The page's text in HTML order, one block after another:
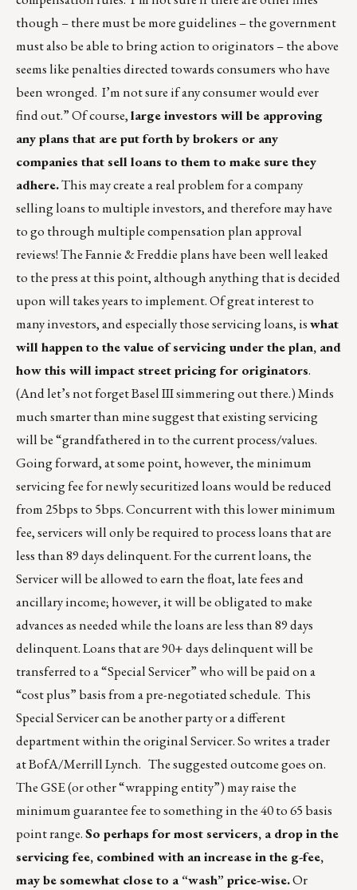
though – there must be more guidelines – the government
must also be able to bring action to originators – the above
seems like penalties directed towards consumers who have
been wronged. I’m not sure if any consumer would ever
find out.” Of course,large investors will be approving
any plans that are put forth by brokers or any
companies that sell loans to them to make sure they
adhere.This may create a real problem for a company
selling loans to multiple investors, and therefore may have
to go through multiple compensation plan approval
reviews! The Fannie & Freddie plans have been well leaked
to the press at this point, although anything that is decided
upon will takes years to implement. Of great interest to
many investors, and especially those servicing loans, iswhat
will happen to the value of servicing under the plan, and
how this will impact street pricing for originators.
(And let’s not forget Basel III simmering out there.) Minds
much smarter than mine suggest that existing servicing
will be “grandfathered in to the current process/values.
Going forward, at some point, however, the minimum
servicing fee for newly securitized loans would be reduced
from 25bps to 5bps. Concurrent with this lower minimum
fee, servicers will only be required to process loans that are
less than 89 days delinquent. For the current loans, the
Servicer will be allowed to earn the float, late fees and
ancillary income; however, it will be obligated to make
advances as needed while the loans are less than 89 days
delinquent. Loans that are 90+ days delinquent will be
transferred to a “Special Servicer” who will be paid on a
“cost plus” basis from a pre-negotiated schedule. This
Special Servicer can be another party or a different
department within the original Servicer. So writes a trader
at BofA/Merrill Lynch. The suggested outcome goes on.
The GSE (or other “wrapping entity”) may raise the
minimum guarantee fee to something in the 40 to 65 basis
point range.So perhaps for most servicers, a drop in the
servicing fee, combined with an increase in the g-fee,
may be somewhat close to a “wash” price-wise.Or